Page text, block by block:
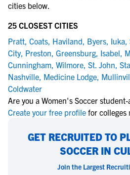
cities below.
25 CLOSEST CITIES
Pratt, Coats, Haviland, Byers, Iuka,
City, Preston, Greensburg, Isabel,
Cunningham, Wilmore, St. John,
Nashville, Medicine Lodge,
Coldwater
Are you a Women's Soccer
Create your free profile for colleges
GET RECRUITED TO
SOCCER IN
Join the Largest